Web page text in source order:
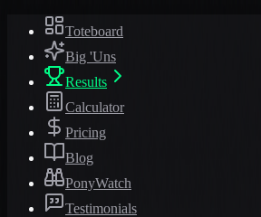
Toteboard
Big 'Uns
Results
Calculator
Pricing
Blog
PonyWatch
Testimonials